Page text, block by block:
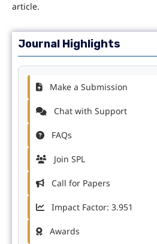
article.
Journal Highlights
Make a Submission
Chat with Support
FAQs
Join SPL
Call for Papers
Impact Factor: 3.951
Awards